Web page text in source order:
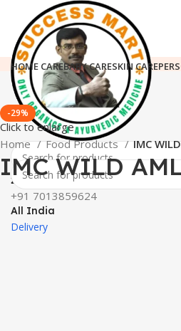
24*7 Support
+91 7013859624
All India
Delivery
HOME CAREBABY CARESKIN CARE
-29%
Click to enlarge
Home
Food Products IMC
IMC WILD